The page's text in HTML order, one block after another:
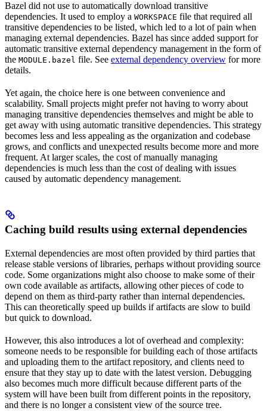
Bazel did not use to automatically download transitive
dependencies. It used to employ a WORKSPACE file that required all
transitive dependencies to be listed, which led to a lot of pain when
managing external dependencies. Bazel has since added support for
automatic transitive external dependency management in the form of
the MODULE.bazel file. See external dependency overview for more
details.
Yet again, the choice here is one between convenience and
scalability. Small projects might prefer not having to worry about
managing transitive dependencies themselves and might be able to
get away with using automatic transitive dependencies. This strategy
becomes less and less appealing as the organization and codebase
grows, and conflicts and unexpected results become more and more
frequent. At larger scales, the cost of manually managing
dependencies is much less than the cost of dealing with issues
caused by automatic dependency management.
Caching build results using external dependencies
External dependencies are most often provided by third parties that
release stable versions of libraries, perhaps without providing source
code. Some organizations might also choose to make some of their
own code available as artifacts, allowing other pieces of code to
depend on them as third-party rather than internal dependencies.
This can theoretically speed up builds if artifacts are slow to build
but quick to download.
However, this also introduces a lot of overhead and complexity:
someone needs to be responsible for building each of those artifacts
and uploading them to the artifact repository, and clients need to
ensure that they stay up to date with the latest version. Debugging
also becomes much more difficult because different parts of the
system will have been built from different points in the repository,
and there is no longer a consistent view of the source tree.